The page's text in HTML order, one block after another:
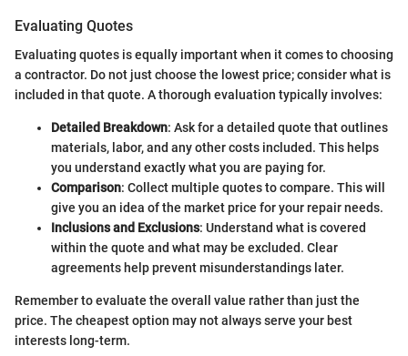
Evaluating Quotes
Evaluating quotes is equally important when it comes to choosing
a contractor. Do not just choose the lowest price; consider what is
included in that quote. A thorough evaluation typically involves:
Detailed Breakdown: Ask for a detailed quote that outlines
materials, labor, and any other costs included. This helps
you understand exactly what you are paying for.
Comparison: Collect multiple quotes to compare. This will
give you an idea of the market price for your repair needs.
Inclusions and Exclusions: Understand what is covered
within the quote and what may be excluded. Clear
agreements help prevent misunderstandings later.
Remember to evaluate the overall value rather than just the
price. The cheapest option may not always serve your best
interests long-term.